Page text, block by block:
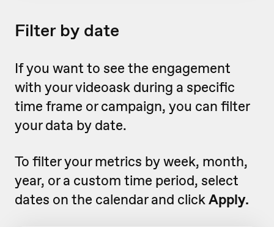
Filter by date
If you want to see the engagement
with your videoask during a specific
time frame or campaign, you can filter
your data by date.
To filter your metrics by week, month,
year, or a custom time period, select
dates on the calendar and clickApply.